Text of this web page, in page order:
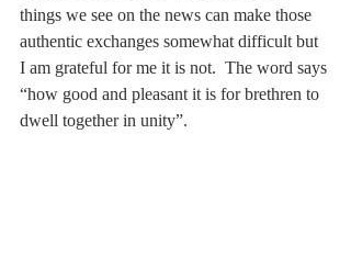
things we see on the news can make those
authentic exchanges somewhat difficult but
I am grateful for me it is not.  The word says
“how good and pleasant it is for brethren to
dwell together in unity”.